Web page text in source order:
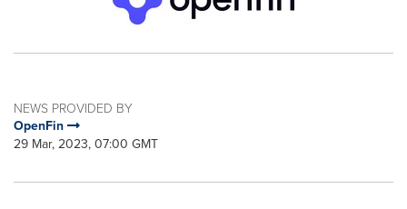
NEWS PROVIDED BY
OpenFin
29 Mar, 2023, 07:00 GMT